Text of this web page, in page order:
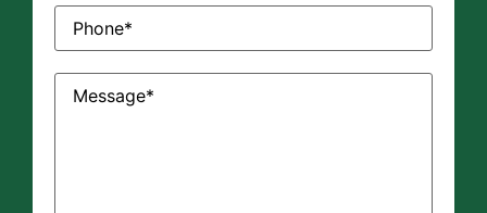
Phone(Required)
Message(Required)